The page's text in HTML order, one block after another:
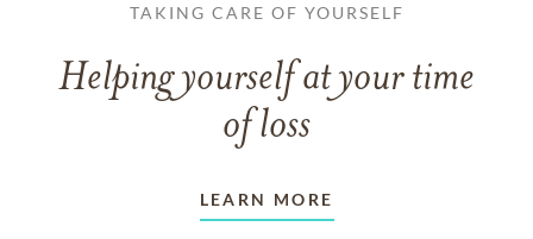
TAKING CARE OF YOURSELF
Helping yourself at your time
of loss
LEARN MORE